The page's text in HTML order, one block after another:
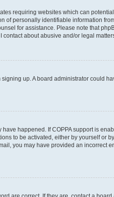
requiring websites which can
personally identifiable information
for assistance. Please note that
about abusive and/or legal
up. A board administrator could
happened. If COPPA support is
to be activated, either by yourself or
you may have provided an incorrect